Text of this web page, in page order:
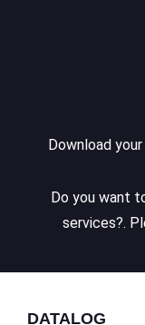
Download
Do you want
services?.
DATALOG